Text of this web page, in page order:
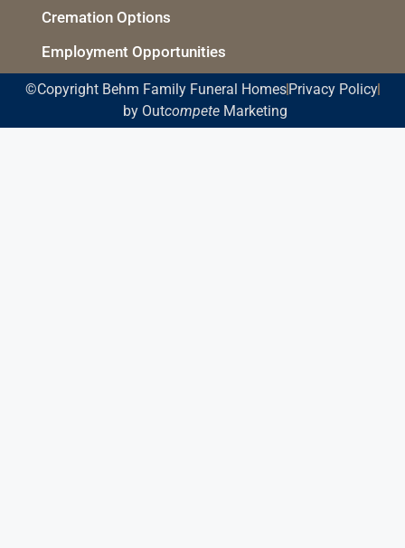
Cremation Options
Employment Opportunities
©Copyright Behm Family Funeral HomesPrivacy Policy
by OutcompeteMarketing